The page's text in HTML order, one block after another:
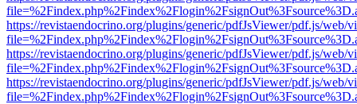
https://revistaendocrino.org/plugins/generic/pdfJsViewer/pdf.js/web/
https://revistaendocrino.org/plugins/generic/pdfJsViewer/pdf.js/web/
https://revistaendocrino.org/plugins/generic/pdfJsViewer/pdf.js/web/